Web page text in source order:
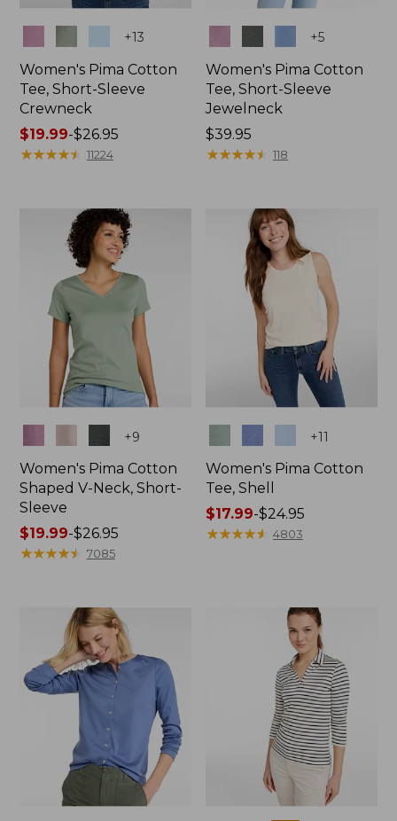
+13
Women's Pima Cotton
Tee, Short-Sleeve
Crewneck
Price
range
$19.99-$26.95
★★★★★
★★★★★ 11224
+5
Women's Pima Cotton
Tee, Short-Sleeve
Jewelneck
Price:
$39.95
$39.95
★★★★★
★★★★★ 118
+9
Women's Pima Cotton
Shaped V-Neck, Short-
Sleeve
Price
range
$26.95
$19.99-$26.95
★★★★★
★★★★★ 7085
+11
Women's Pima Cotton
Tee, Shell
Price
range
$17.99-$24.95
★★★★★
★★★★★ 4803